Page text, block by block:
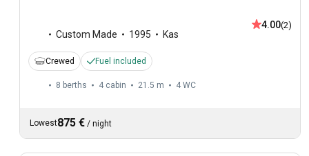
Custom Made 1995 Kas
4.00(2)
Crewed Fuel included
8 berths 4 cabin 21.5 m 4 WC
Lowest875 € / night